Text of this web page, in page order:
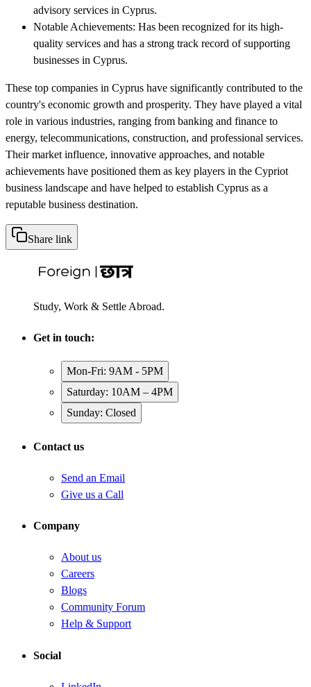
advisory services in Cyprus.
Notable Achievements: Has been recognized for its high-
quality services and has a strong track record of supporting
businesses in Cyprus.
These top companies in Cyprus have significantly contributed to the
country's economic growth and prosperity. They have played a vital
role in various industries, ranging from banking and finance to
energy, telecommunications, construction, and professional services.
Their market influence, innovative approaches, and notable
achievements have positioned them as key players in the Cypriot
business landscape and have helped to establish Cyprus as a
reputable business destination.
Share link
Study, Work & Settle Abroad.
Get in touch:
Mon-Fri: 9AM - 5PM
Saturday: 10AM – 4PM
Sunday: Closed
Contact us
Send an Email
Give us a Call
Company
About us
Careers
Blogs
Community Forum
Help & Support
Social